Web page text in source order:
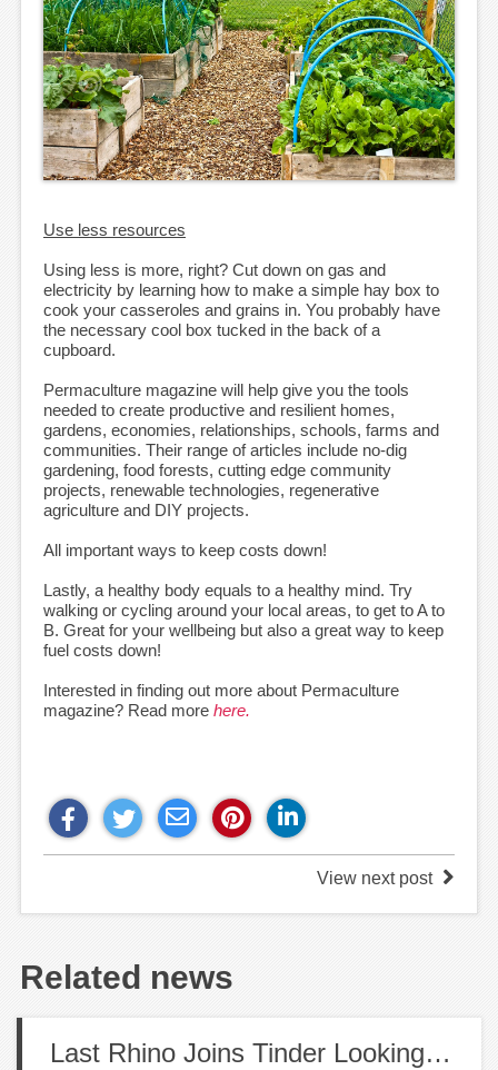
Use less resources
Using less is more, right? Cut down on gas and
electricity by learning how to make a simple hay box to
cook your casseroles and grains in. You probably have
the necessary cool box tucked in the back of a
cupboard.
Permaculture magazine will help give you the tools
needed to create productive and resilient homes,
gardens, economies, relationships, schools, farms and
communities. Their range of articles include no-dig
gardening, food forests, cutting edge community
projects, renewable technologies, regenerative
agriculture and DIY projects.
All important ways to keep costs down!
Lastly, a healthy body equals to a healthy mind. Try
walking or cycling around your local areas, to get to A to
B. Great for your wellbeing but also a great way to keep
fuel costs down!
Interested in finding out more about Permaculture
magazine? Read more here.
View next post
Related news
Last Rhino Joins Tinder Looking for Love